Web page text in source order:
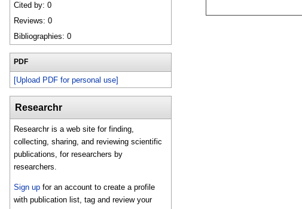
Cited by: 0
Reviews: 0
Bibliographies: 0
PDF
[Upload PDF for personal use]
Researchr
Researchr is a web site for finding,
collecting, sharing, and reviewing scientific
publications, for researchers by
researchers.
Sign up for an account to create a profile
with publication list, tag and review your